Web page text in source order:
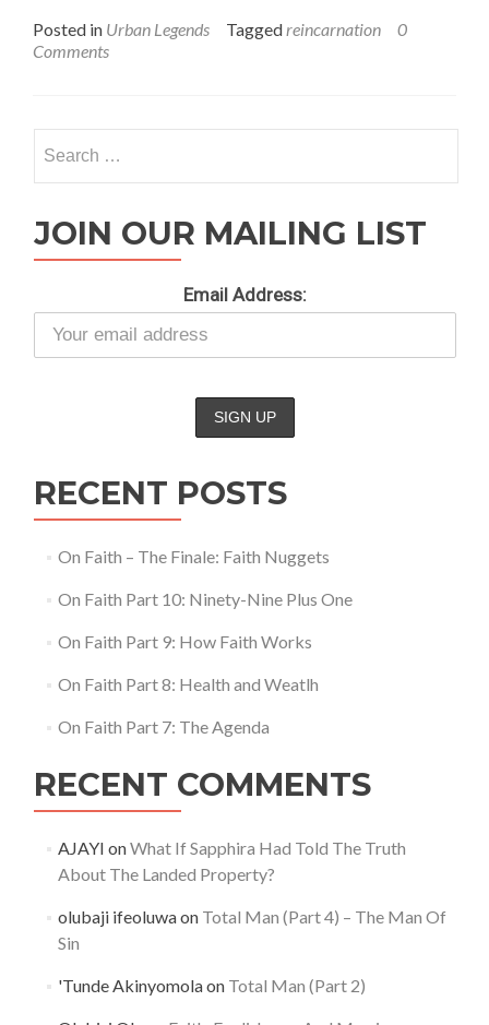
Is
Posted in Urban Legends Taggedreincarnation
0
Comments
for:
JOIN OUR MAILING LIST
Email Address:
RECENT POSTS
On Faith – The Finale: Faith Nuggets
On Faith Part 10: Ninety-Nine Plus One
On Faith Part 9: How Faith Works
On Faith Part 8: Health and Weatlh
On Faith Part 7: The Agenda
RECENT COMMENTS
AJAYI onWhat If Sapphira Had Told The Truth
About The Landed Property?
olubaji ifeoluwaon Total Man (Part 4) – The Man Of
Sin
'Tunde Akinyomolaon Total Man (Part 2)